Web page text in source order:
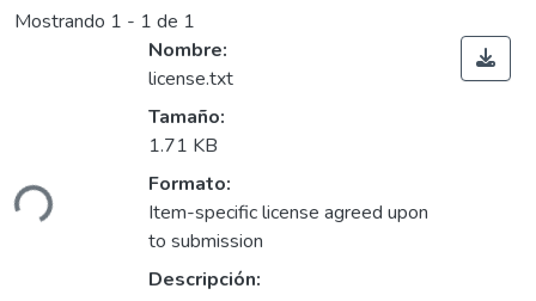
Mostrando 1 - 1 de 1
Nombre:
license.txt
Tamaño:
1.71 KB
Formato:
Item-specific license agreed upon
to submission
Descripción: